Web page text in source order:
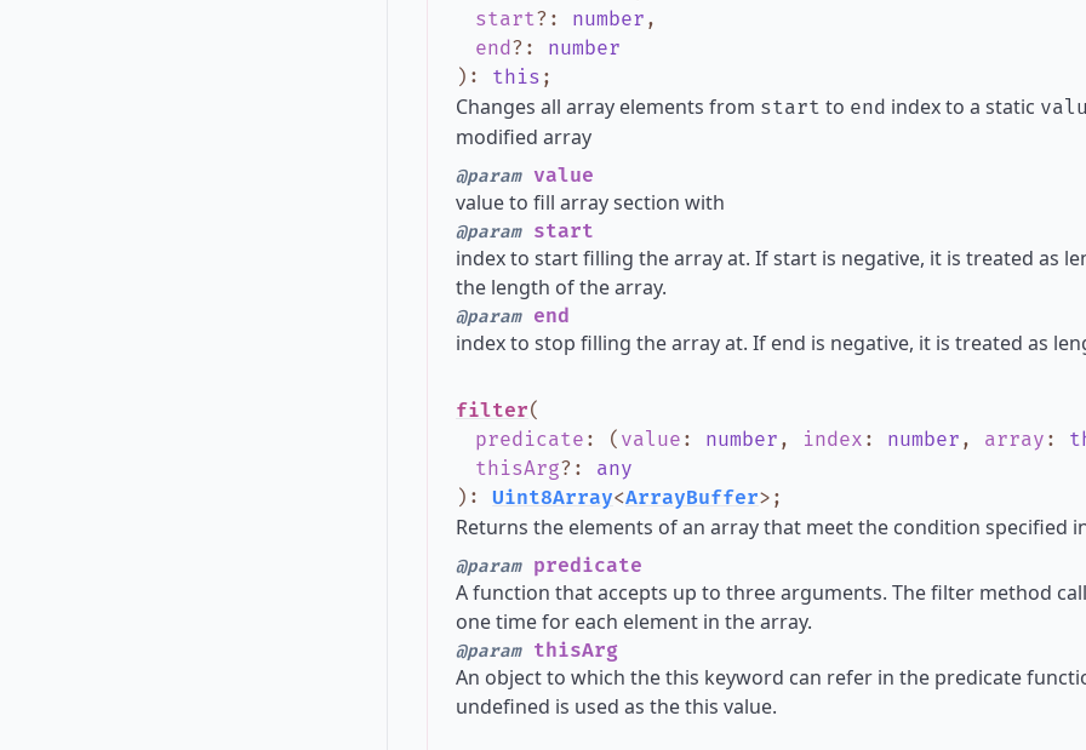
start? : number ,
end? : number
) : this ;
Changes all array elements from start to end index to a static
modified array
@paramvalue
value to fill array section with
@paramstart
index to start filling the array at. If start is negative, it is treated as
the length of the array.
@paramend
index to stop filling the array at. If end is negative, it is treated as
filter(
predicate : ( value : number , index : number , array :
thisArg? : any
) : Uint8Array<ArrayBuffer> ;
Returns the elements of an array that meet the condition specified
@parampredicate
A function that accepts up to three arguments. The filter method
one time for each element in the array.
@paramthisArg
An object to which the this keyword can refer in the predicate
undefined is used as the this value.